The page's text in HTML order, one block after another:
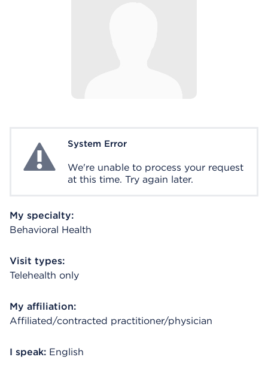
System ErrorSystem Error
We're unable to process your request
at this time. Try again later.
My specialty:
Behavioral Health
Visit types:
Telehealth only
My affiliation:
Affiliated/contracted practitioner/physician
I speak: English